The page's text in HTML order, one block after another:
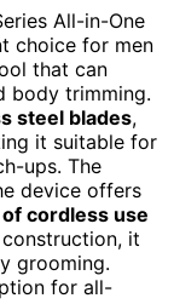
All-in-One
choice for men
that can
body trimming.
steel blades,
it suitable for
ups. The
device offers
cordless use
it
grooming.
for all-